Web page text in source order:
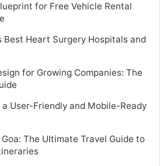
for Free Vehicle Rental
Best Heart Surgery Hospitals and
for Growing Companies: The
User-Friendly and Mobile-Ready
The Ultimate Travel Guide to